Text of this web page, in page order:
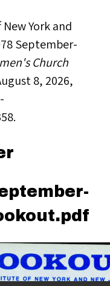
York and
September-
Church
8, 2026,
.